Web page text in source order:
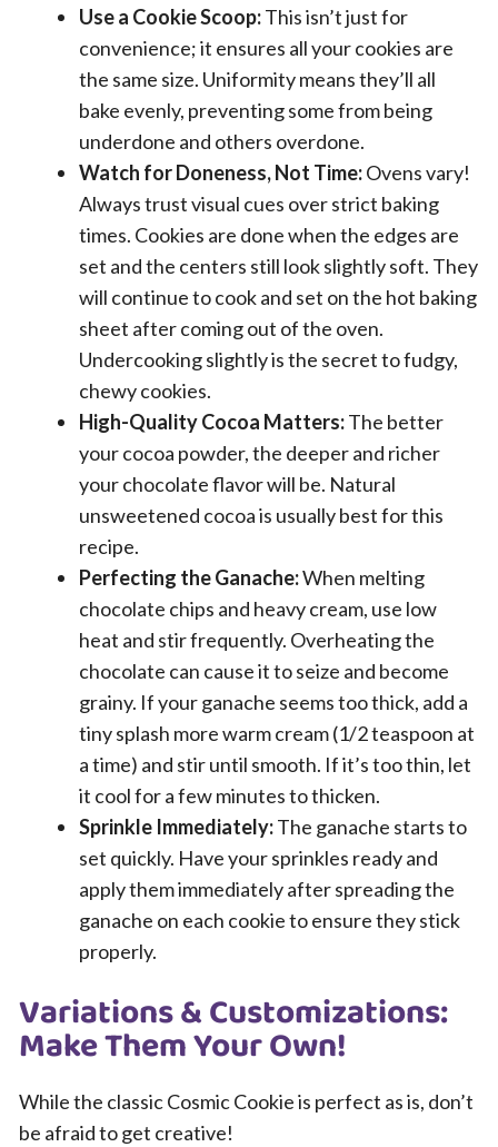
Use a Cookie Scoop:This isn’t just for
convenience; it ensures all your cookies are
the same size. Uniformity means they’ll all
bake evenly, preventing some from being
underdone and others overdone.
Watch for Doneness, Not Time:Ovens vary!
Always trust visual cues over strict baking
times. Cookies are done when the edges are
set and the centers still look slightly soft. They
will continue to cook and set on the hot baking
sheet after coming out of the oven.
Undercooking slightly is the secret to fudgy,
chewy cookies.
High-Quality Cocoa Matters:The better
your cocoa powder, the deeper and richer
your chocolate flavor will be. Natural
unsweetened cocoa is usually best for this
recipe.
Perfecting the Ganache:When melting
chocolate chips and heavy cream, use low
heat and stir frequently. Overheating the
chocolate can cause it to seize and become
grainy. If your ganache seems too thick, add a
tiny splash more warm cream (1/2 teaspoon at
a time) and stir until smooth. If it’s too thin, let
it cool for a few minutes to thicken.
Sprinkle Immediately:The ganache starts to
set quickly. Have your sprinkles ready and
apply them immediately after spreading the
ganache on each cookie to ensure they stick
properly.
Variations & Customizations:
Make Them Your Own!
While the classic Cosmic Cookie is perfect as is, don’t
be afraid to get creative!